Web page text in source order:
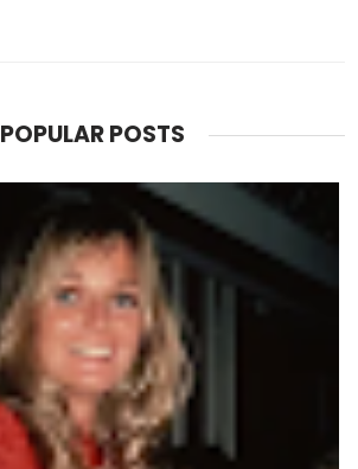
POPULAR POSTS